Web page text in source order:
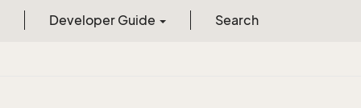
Developer Guide Search